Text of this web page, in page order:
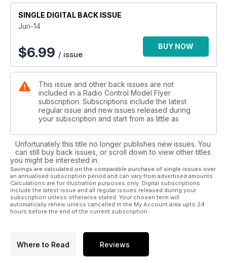
50 LRP
P-39 Aircobra EP Speedbird
Zlin 42 for .52 IC power
Celectra 80W Multi Chemistry charger
96 DYNAM
SHOW REPORTS
66 ELVINGTON
A preview of the 2014 LMA Shows
FEATURES
More tales from Peter Miller.
30 PRODUCT PREVIEW
Graupner SJ mz24 Hott 2.4GHz radio
38 SCALE 3-VIEWS
Nieuport 11
40 JET JOCKEY
Choosing your SECOND jet airframe
46 THE LOZENGE CONUNDRUM
WW1 German camouflage discussed
64 OUTLINE
Amusing nostalgic anecdotes from Dave Bishop
SINGLE DIGITAL BACK ISSUE
Jun-14
$6.99 / issue
BUY NOW
This issue and other back issues are not
included in a Radio Control Model Flyer
subscription. Subscriptions include the latest
regular issue and new issues released during
your subscription and start from as little as
Unfortunately this title no longer publishes new issues. You
can still buy back issues, or scroll down to view other titles
you might be interested in.
Savings are calculated on the comparable purchase of single issues over
an annualised subscription period and can vary from advertised amounts.
Calculations are for illustration purposes only. Digital subscriptions
include the latest issue and all regular issues released during your
subscription unless otherwise stated. Your chosen term will
automatically renew unless cancelled in the My Account area upto 24
hours before the end of the current subscription.
Where to Read Reviews